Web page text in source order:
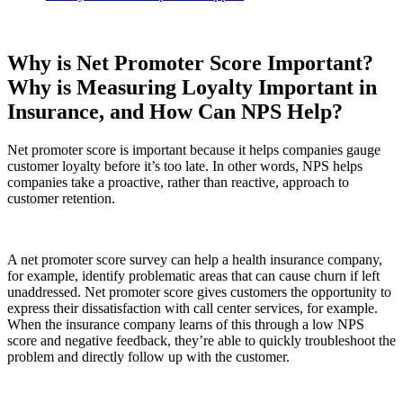
Why is Net Promoter Score Important?
Why is Measuring Loyalty Important in
Insurance, and How Can NPS Help?
Net promoter score is important because it helps companies gauge
customer loyalty before it’s too late. In other words, NPS helps
companies take a proactive, rather than reactive, approach to
customer retention.
A net promoter score survey can help a health insurance company,
for example, identify problematic areas that can cause churn if left
unaddressed. Net promoter score gives customers the opportunity to
express their dissatisfaction with call center services, for example.
When the insurance company learns of this through a low NPS
score and negative feedback, they’re able to quickly troubleshoot the
problem and directly follow up with the customer.